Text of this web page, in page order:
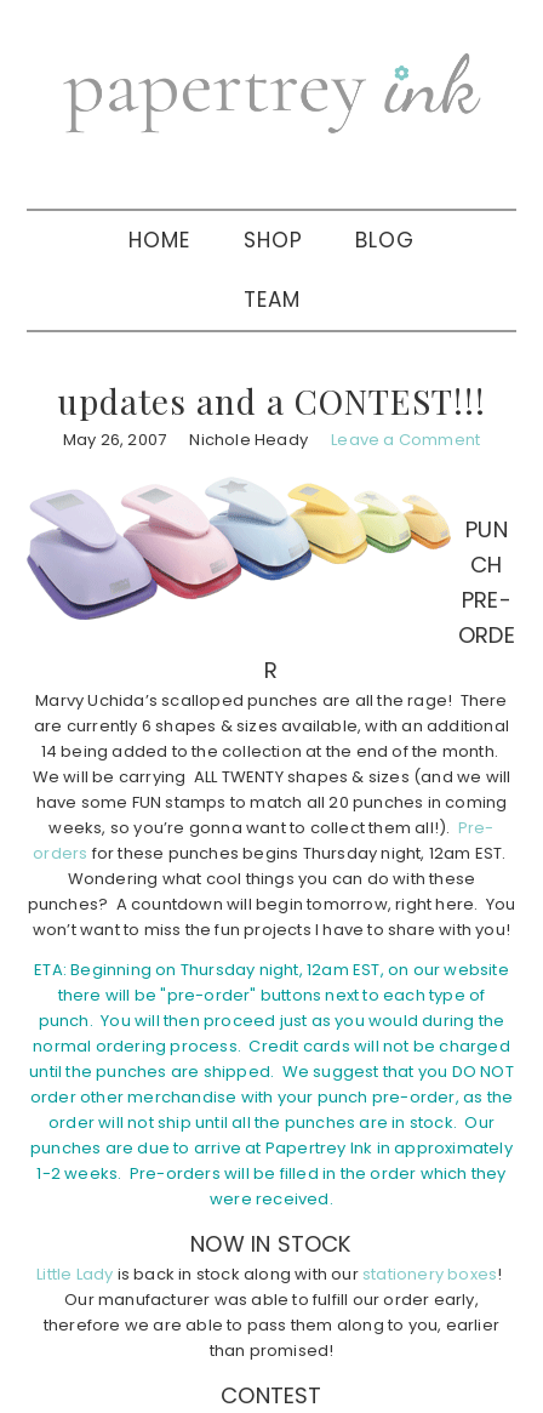
navigation
sidebar
HOME SHOP BLOG
TEAM
updates and a CONTEST!!!
May 26, 2007 Nichole Heady Leave a Comment
PUN
CH
PRE-
ORDE
R
Marvy Uchida’s scalloped punches are all the rage! There
are currently 6 shapes & sizes available, with an additional
14 being added to the collection at the end of the month.
We will be carrying ALL TWENTY shapes & sizes (and we will
have some FUN stamps to match all 20 punches in coming
weeks, so you’re gonna want to collect them all!). Pre-
orders for these punches begins Thursday night, 12am EST.
Wondering what cool things you can do with these
punches? A countdown will begin tomorrow, right here. You
won’t want to miss the fun projects I have to share with you!
ETA: Beginning on Thursday night, 12am EST, on our website
there will be "pre-order" buttons next to each type of
punch. You will then proceed just as you would during the
normal ordering process. Credit cards will not be charged
until the punches are shipped. We suggest that you DO NOT
order other merchandise with your punch pre-order, as the
order will not ship until all the punches are in stock. Our
punches are due to arrive at Papertrey Ink in approximately
1-2 weeks. Pre-orders will be filled in the order which they
were received.
NOW IN STOCK
Little Lady is back in stock along with our stationery boxes!
Our manufacturer was able to fulfill our order early,
therefore we are able to pass them along to you, earlier
than promised!
CONTEST